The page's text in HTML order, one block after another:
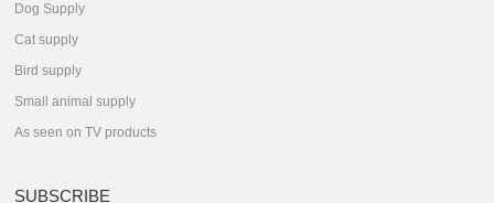
Dog Supply
Cat supply
Bird supply
Small animal supply
As seen on TV products
SUBSCRIBE